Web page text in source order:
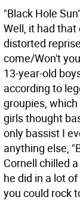
"Black Hole
Well, it had
distorted
come/Won't
13-year-old
according to
groupies,
girls thought
only bassist I
anything else,
Cornell chilled
he did in a lot
you could rock